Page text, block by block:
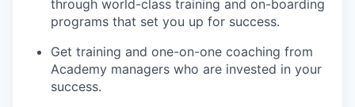
through world-class training and on-boarding
programs that set you up for success.
Get training and one-on-one coaching from
Academy managers who are invested in your
success.